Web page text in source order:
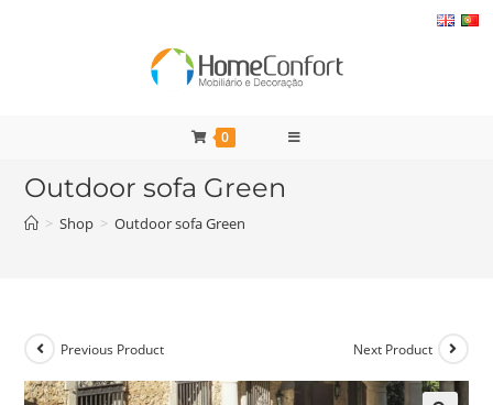
0
Outdoor sofa Green
> Shop > Outdoor sofa Green
Previous Product Next Product